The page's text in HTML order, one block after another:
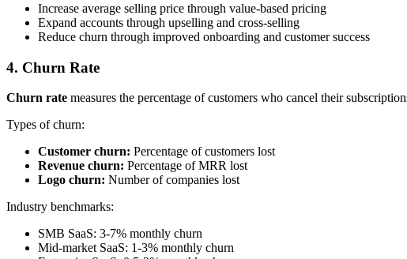
Increase average selling price through value-based pricing
Expand accounts through upselling and cross-selling
Reduce churn through improved onboarding and customer success
4. Churn Rate
Churn rate measures the percentage of customers who cancel their
Types of churn:
Customer churn: Percentage of customers lost
Revenue churn: Percentage of MRR lost
Logo churn: Number of companies lost
Industry benchmarks:
SMB SaaS: 3-7% monthly churn
Mid-market SaaS: 1-3% monthly churn